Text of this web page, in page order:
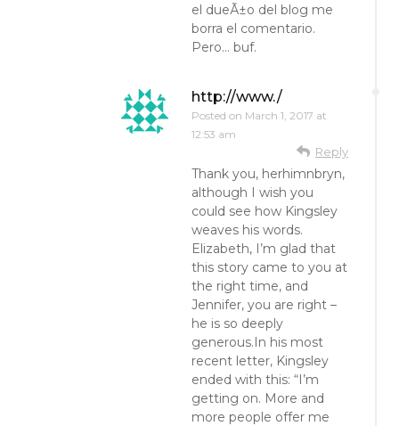
el dueÃ±o del blog me
borra el comentario.
Pero… buf.
http://www./
Posted on March 1, 2017 at
12:53 am
Reply
Thank you, herhimnbryn,
although I wish you
could see how Kingsley
weaves his words.
Elizabeth, I’m glad that
this story came to you at
the right time, and
Jennifer, you are right –
he is so deeply
generous.In his most
recent letter, Kingsley
ended with this: “I’m
getting on. More and
more people offer me